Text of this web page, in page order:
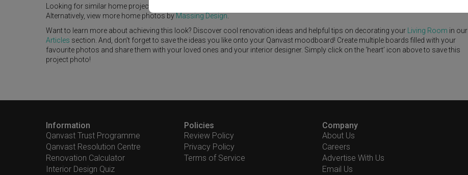
Looking for similar home projects? Check out other
Alternatively, view more home photos by Massing Design.
Want to learn more about achieving this look? Discover cool renovation ideas and helpful tips on decorating your Living Room in our
Articles section. And, don’t forget to save the ideas you like onto your Qanvast moodboard! Create multiple boards filled with your
favourite photos and share them with your loved ones and your interior designer. Simply click on the ‘heart’ icon above to save this
project photo!
Information
Qanvast Trust Programme
Qanvast Resolution Centre
Renovation Calculator
Interior Design Quiz
Policies
Review Policy
Privacy Policy
Terms of Service
Company
About Us
Careers
Advertise With Us
Email Us